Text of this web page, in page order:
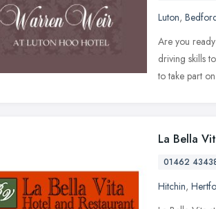
Luton,
Are you
driving skills
to take part on
La Bella
01462
Hitchin,